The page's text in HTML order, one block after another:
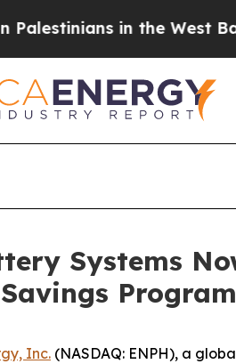
in the West Bank
Systems
Program
Inc. (NASDAQ: ENPH), a